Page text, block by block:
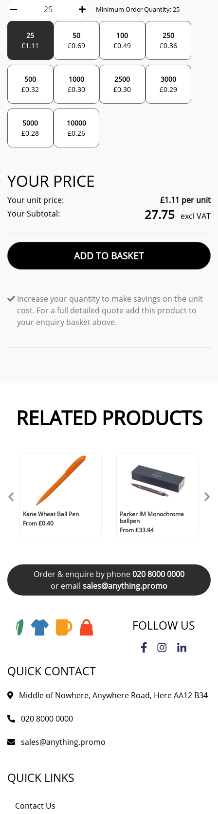
Minimum Order Quantity: 25
25
£1.11
50
£0.69
100
£0.49
250
£0.36
500
£0.32
1000
£0.30
2500
£0.30
3000
£0.29
5000
£0.28
10000
£0.26
YOUR PRICE
Your unit price: £1.11 per unit
Your Subtotal:
27.75 excl VAT
ADD TO BASKET
Increase your quantity to make savings on the unit
cost. For a full detailed quote add this product to
your enquiry basket above.
RELATED PRODUCTS
Kane Wheat Ball Pen
From £0.40
Parker IM Monochrome
ballpen
From £33.94
Order & enquire by phone020 8000 0000
or email sales@anything.promo
FOLLOW US
QUICK CONTACT
Middle of Nowhere, Anywhere Road, Here AA12 B34
020 8000 0000
sales@anything.promo
QUICK LINKS
Contact Us